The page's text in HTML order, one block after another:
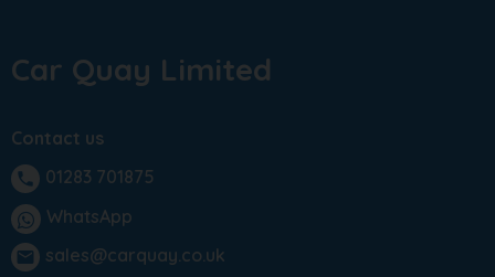
Car Quay Limited
Contact us
phone
01283 701875
WhatsApp
email sales@carquay.co.uk